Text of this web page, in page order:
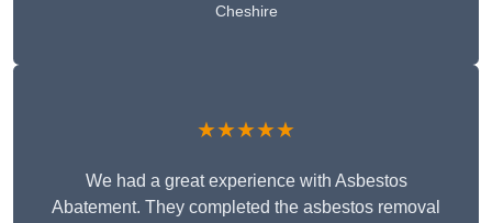
Cheshire
★★★★★
We had a great experience with Asbestos
Abatement. They completed the asbestos removal